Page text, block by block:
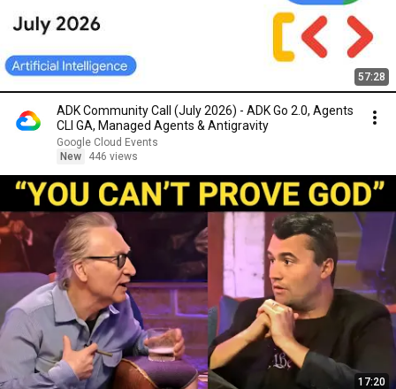
57:28
ADK Community Call (July 2026) - ADK Go 2.0, Agents
CLI GA, Managed Agents & Antigravity
Google Cloud Events
New
446 views
17:20